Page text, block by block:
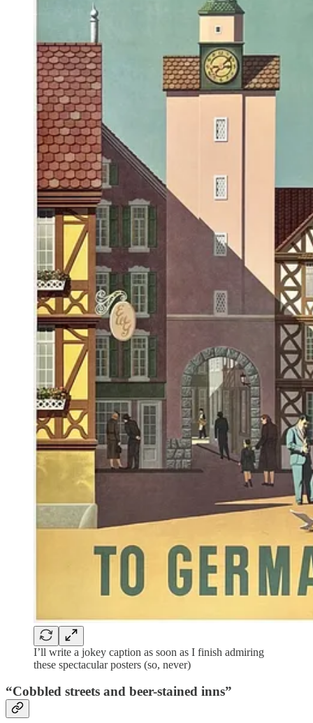
I’ll write a jokey caption as soon as I finish admiring
these spectacular posters (so, never)
“Cobbled streets and beer-stained inns”